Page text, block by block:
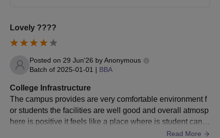
All Applicants
Note:
The highest possible scholarship offered to an
individual student can be 45% for MUJ engineering
applicants with a 90+ percentile in CAT or a 700+ score in
GMAT. Apart from the MUJ Scholarships mentioned
above, there are many more scholarships offered for the
B.Des
BTech
10+2 with Physics, Mathematics and
English as compulsory subjects: 60%
BA LLB
10+2: 50% marks (45% marks for SC/
ST
Lovely ????
Posted on 29 Jun'26 byAnonymous
Batch of 2025-01-01 | BBA
College Infrastructure
The campus provides are very comfortable environment f
or students the facilities are well good and overall atmosp
here is positive it feels like a place where is student can f
ocus on studies while also enjoying their college experie
Read More